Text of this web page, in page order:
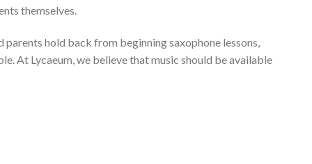
themselves.
hold back from beginning saxophone lessons,
At Lycaeum, we believe that music should be available